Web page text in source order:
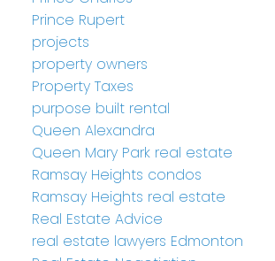
Prince Rupert
projects
property owners
Property Taxes
purpose built rental
Queen Alexandra
Queen Mary Park real estate
Ramsay Heights condos
Ramsay Heights real estate
Real Estate Advice
real estate lawyers Edmonton